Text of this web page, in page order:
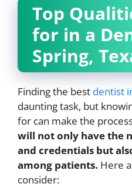
Top
for in a
Spring,
Finding the best dentist
daunting task, but
for can make the
will not only have the
and credentials but
among patients. Here
consider: